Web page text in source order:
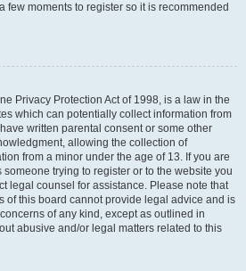
few moments to register so it is recommended
Privacy Protection Act of 1998, is a law in the
which can potentially collect information from
written parental consent or some other
allowing the collection of
from a minor under the age of 13. If you are
trying to register or to the website you
legal counsel for assistance. Please note that
of this board cannot provide legal advice and is
of any kind, except as outlined in
abusive and/or legal matters related to this